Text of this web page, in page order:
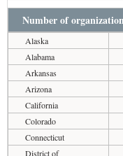
Number of
Alaska
Alabama
Arkansas
Arizona
California
Colorado
Connecticut
District of